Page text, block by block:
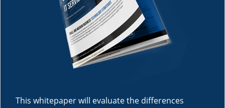
This whitepaper will evaluate the differences